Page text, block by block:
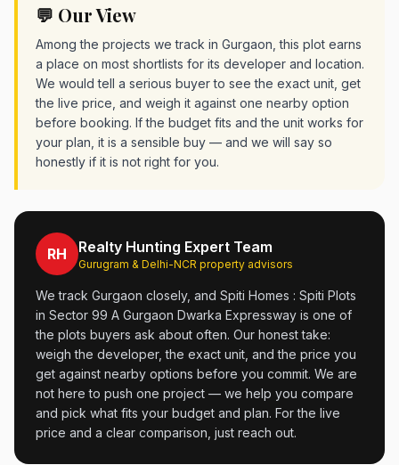
💬 Our View
Among the projects we track in Gurgaon, this plot earns
a place on most shortlists for its developer and location.
We would tell a serious buyer to see the exact unit, get
the live price, and weigh it against one nearby option
before booking. If the budget fits and the unit works for
your plan, it is a sensible buy — and we will say so
honestly if it is not right for you.
RH Realty Hunting Expert Team
Gurugram & Delhi-NCR property advisors
We track Gurgaon closely, and Spiti Homes : Spiti Plots
in Sector 99 A Gurgaon Dwarka Expressway is one of
the plots buyers ask about often. Our honest take:
weigh the developer, the exact unit, and the price you
get against nearby options before you commit. We are
not here to push one project — we help you compare
and pick what fits your budget and plan. For the live
price and a clear comparison, just reach out.